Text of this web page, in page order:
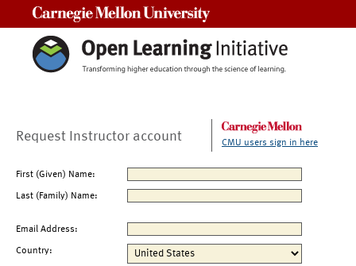
Request Instructor account CMU users sign in here
First (Given) Name:
Last (Family) Name:
Email Address:
Country: